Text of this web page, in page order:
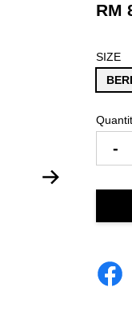
RM
SIZE
-